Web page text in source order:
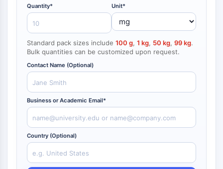
NF-κB
CYTOSKELETON
Cytoskeleton
Lysyl Oxidase
Tissue Factor Pathway Inhibitor (TFPI)
Clathrin
Cdc42-binding kinase
Claudin
Dystrophin
MASTL
Cadherin
MARCKS
Annexin A
Quantity* Unit*
Standard pack sizes include 100 g, 1 kg, 50 kg, 99 kg.
Bulk quantities can be customized upon request.
Contact Name (Optional)
Business or Academic Email*
Country (Optional)